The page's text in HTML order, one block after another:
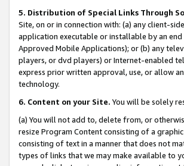
5. Distribution of Special Links Through
Site, on or in connection with: (a) any client-
application executable or installable by an
Approved Mobile Applications); or (b) any
players, or dvd players) or Internet-enabled
express prior written approval, use, or allow
technology.
6. Content on your Site. You will be solely
(a) You will not add to, delete from, or
resize Program Content consisting of a
consisting of text in a manner that does not
types of links that we may make available to